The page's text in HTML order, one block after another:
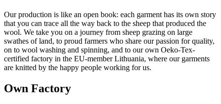
Our production is like an open book: each garment has its own story
that you can trace all the way back to the sheep that produced the
wool. We take you on a journey from sheep grazing on large
swathes of land, to proud farmers who share our passion for quality,
on to wool washing and spinning, and to our own Oeko-Tex-
certified factory in the EU-member Lithuania, where our garments
are knitted by the happy people working for us.
Own Factory